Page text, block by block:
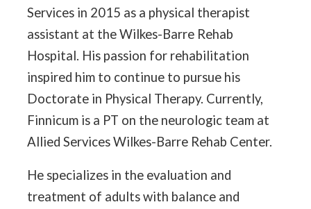
Services in 2015 as a physical therapist
assistant at the Wilkes-Barre Rehab
Hospital. His passion for rehabilitation
inspired him to continue to pursue his
Doctorate in Physical Therapy. Currently,
Finnicum is a PT on the neurologic team at
Allied Services Wilkes-Barre Rehab Center.
He specializes in the evaluation and
treatment of adults with balance and